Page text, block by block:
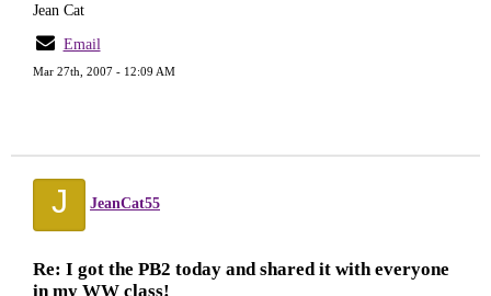
Jean Cat
Email
Mar 27th, 2007 - 12:09 AM
J JeanCat55
Re: I got the PB2 today and shared it with everyone
in my WW class!